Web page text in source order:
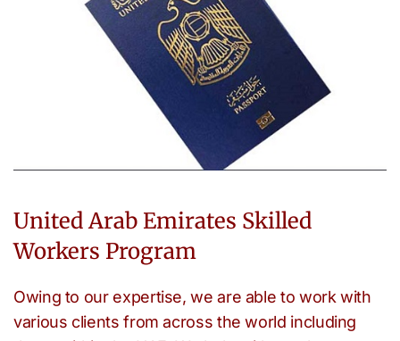
United Arab Emirates Skilled
Workers Program
Owing to our expertise, we are able to work with
various clients from across the world including